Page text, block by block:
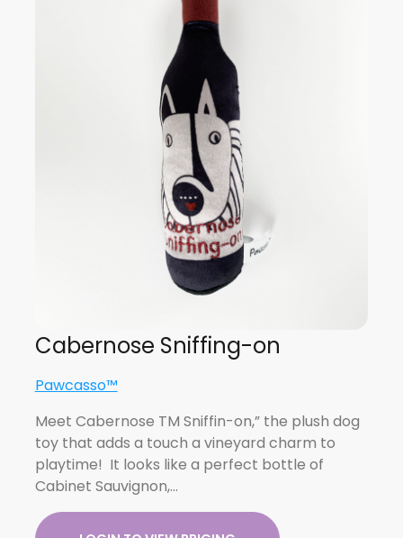
Cabernose Sniffing-on
Pawcasso™
Meet Cabernose TM Sniffin-on,” the plush dog
toy that adds a touch a vineyard charm to
playtime! It looks like a perfect bottle of
Cabinet Sauvignon,…